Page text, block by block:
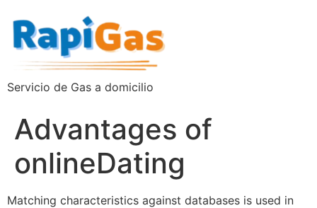
Servicio de Gas a domicilio
Advantages of
onlineDating
Matching characteristics against databases is used in